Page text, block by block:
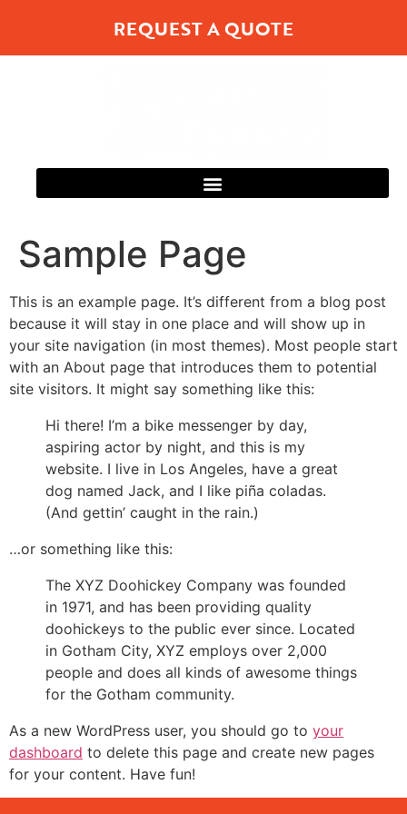
REQUEST A QUOTE
Sample Page
This is an example page. It’s different from a blog post
because it will stay in one place and will show up in
your site navigation (in most themes). Most people start
with an About page that introduces them to potential
site visitors. It might say something like this:
Hi there! I’m a bike messenger by day,
aspiring actor by night, and this is my
website. I live in Los Angeles, have a great
dog named Jack, and I like piña coladas.
(And gettin’ caught in the rain.)
…or something like this:
The XYZ Doohickey Company was founded
in 1971, and has been providing quality
doohickeys to the public ever since. Located
in Gotham City, XYZ employs over 2,000
people and does all kinds of awesome things
for the Gotham community.
As a new WordPress user, you should go to your
dashboard to delete this page and create new pages
for your content. Have fun!